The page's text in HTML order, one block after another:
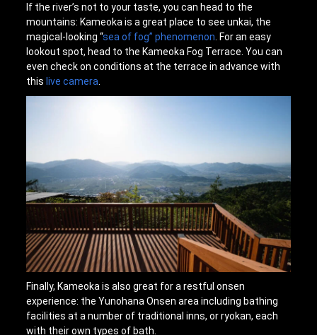
If the river’s not to your taste, you can head to the
mountains: Kameoka is a great place to see unkai, the
magical-looking “sea of fog” phenomenon . For an easy
lookout spot, head to the Kameoka Fog Terrace. You can
even check on conditions at the terrace in advance with
this live camera
Finally, Kameoka is also great for a restful onsen
experience: the Yunohana Onsen area including bathing
facilities at a number of traditional inns, or ryokan, each
with their own types of bath.